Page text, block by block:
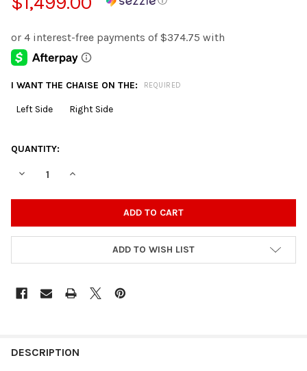
I WANT THE CHAISE ON THE: REQUIRED
Left Side Right Side
CURRENT
QUANTITY:
DECREASE QUANTITY OF BOCELLI CHOCOLATE CORDUROY
INCREASE QUANTITY OF BOCELLI CHOCOLATE
ADD TO WISH LIST
DESCRIPTION